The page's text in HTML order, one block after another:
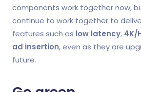
components work together now,
continue to work together to
features such as low latency, 4K/
ad insertion, even as they are
future.